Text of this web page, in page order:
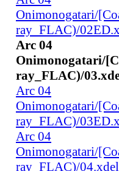
Onimonogatari/
ray_FLAC)/
Arc 04
Onimonogatari/
ray_FLAC)/
Arc 04
Onimonogatari/
ray_FLAC)/
Arc 04
Onimonogatari/
ray_FLAC)/